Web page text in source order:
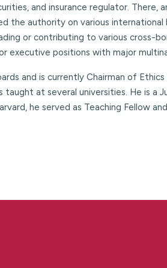
and insurance regulator. There,
the authority on various international
or contributing to various cross-
executive positions with major
and is currently Chairman of
taught at several universities. He is a
he served as Teaching Fellow